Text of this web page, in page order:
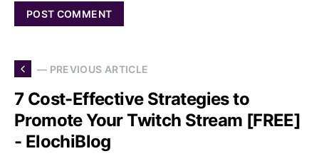
— PREVIOUS ARTICLE
7 Cost-Effective Strategies to
Promote Your Twitch Stream [FREE]
- ElochiBlog